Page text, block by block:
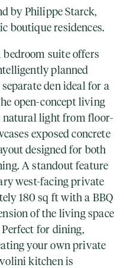
by Philippe Starck,
boutique residences.
bedroom suite offers
planned
den ideal for a
open-concept living
natural light from floor-
exposed concrete
designed for both
A standout feature
west-facing private
180 sq ft with a BBQ
of the living space
for dining,
your own private
kitchen is